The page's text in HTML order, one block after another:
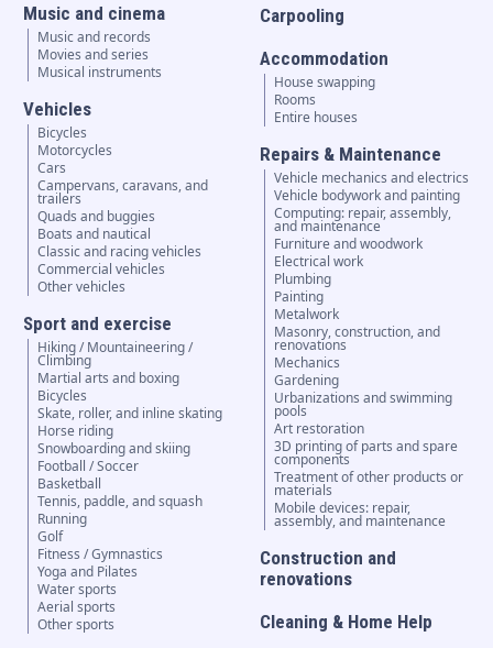
Music and cinema
Music and records
Movies and series
Musical instruments
Vehicles
Bicycles
Motorcycles
Cars
Campervans, caravans, and
trailers
Quads and buggies
Boats and nautical
Classic and racing vehicles
Commercial vehicles
Other vehicles
Sport and exercise
Hiking / Mountaineering /
Climbing
Martial arts and boxing
Bicycles
Skate, roller, and inline skating
Horse riding
Snowboarding and skiing
Football / Soccer
Basketball
Tennis, paddle, and squash
Running
Golf
Fitness / Gymnastics
Yoga and Pilates
Water sports
Aerial sports
Other sports
Carpooling
Accommodation
House swapping
Rooms
Entire houses
Repairs & Maintenance
Vehicle mechanics and electrics
Vehicle bodywork and painting
Computing: repair, assembly,
and maintenance
Furniture and woodwork
Electrical work
Plumbing
Painting
Metalwork
Masonry, construction, and
renovations
Mechanics
Gardening
Urbanizations and swimming
pools
Art restoration
3D printing of parts and spare
components
Treatment of other products or
materials
Mobile devices: repair,
assembly, and maintenance
Construction and
renovations
Cleaning & Home Help